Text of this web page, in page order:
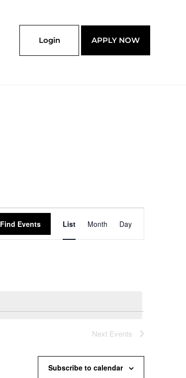
Login APPLY NOW
Find Events
Views
Navigation
List Month Day
Next Events
Subscribe to calendar